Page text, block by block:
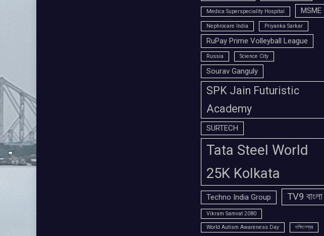
Medica Superspeciality Hospital MSME
Nephrocare India Priyanka Sarkar
RuPay Prime Volleyball League
Russia Science City
Sourav Ganguly
SPK Jain Futuristic
Academy
SURTECH
Tata Steel World
25K Kolkata
Techno India Group TV9 বাংলা
Vikram Samvat 2080
World Autism Awareness Day দক্ষিণেশ্বর